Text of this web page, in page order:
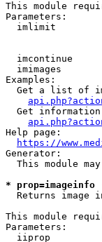
This module
Parameters:
imlimit
imcontinue
imimages
Examples:
Get a list of
Get
Help page:
https://
Generator:
This module
*
Returns image
This module
Parameters:
iiprop